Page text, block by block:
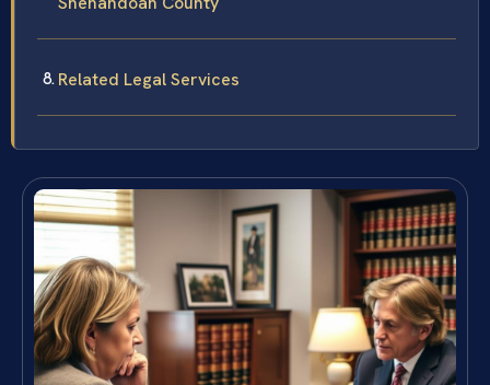
Related Legal Services